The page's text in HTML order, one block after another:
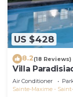
US $428
8.2(18 Reviews)
Villa
Air Conditioner
Sainte-Maxime -